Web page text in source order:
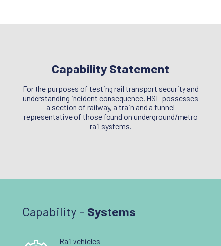
Capability Statement
For the purposes of testing rail transport security and
understanding incident consequence, HSL possesses
a section of railway, a train and a tunnel
representative of those found on underground/metro
rail systems.
Capability – Systems
Rail vehicles